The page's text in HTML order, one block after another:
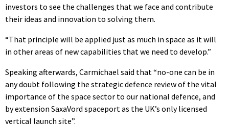
investors to see the challenges that we face and contribute
their ideas and innovation to solving them.
“That principle will be applied just as much in space as it will
in other areas of new capabilities that we need to develop.”
Speaking afterwards, Carmichael said that “no-one can be in
any doubt following the strategic defence review of the vital
importance of the space sector to our national defence, and
by extension SaxaVord spaceport as the UK’s only licensed
vertical launch site”.